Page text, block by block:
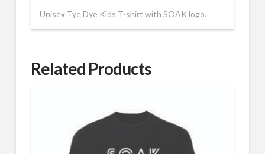
Unisex Tye Dye Kids T-shirt with SOAK logo.
Related Products